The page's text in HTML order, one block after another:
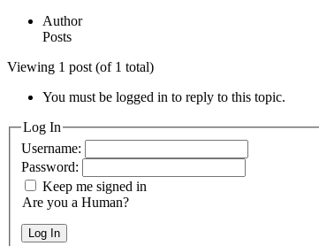
Author
Posts
Viewing 1 post (of 1 total)
You must be logged in to reply to this topic.
Log In
Username:
Password:
Keep me signed in
Are you a Human?
Log In